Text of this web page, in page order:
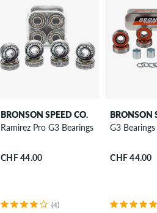
BRONSON SPEED CO.
Ramirez Pro G3 Bearings
CHF 44.00
(4)
BRONSON
G3 Bearings
CHF 44.00